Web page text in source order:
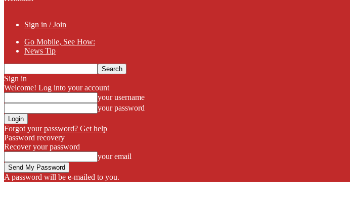
Sign in / Join
Go Mobile, See How:
News Tip
Sign in
Welcome! Log into your account
your username
your password
Forgot your password? Get help
Password recovery
Recover your password
your email
A password will be e-mailed to you.